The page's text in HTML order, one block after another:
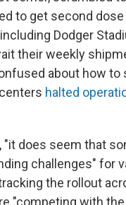
to get second
Dodger
their weekly
about how
halted
does seem that
challenges" for
the rollout